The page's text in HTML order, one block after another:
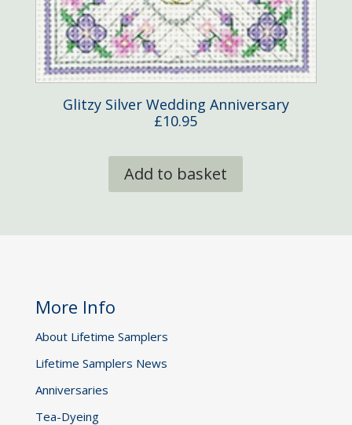
Glitzy Silver Wedding Anniversary
£10.95
Add to basket
More Info
About Lifetime Samplers
Lifetime Samplers News
Anniversaries
Tea-Dyeing